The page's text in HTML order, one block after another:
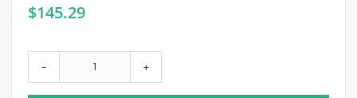
$145.29
- +